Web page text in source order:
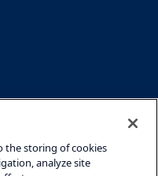
the storing of cookies
analyze site